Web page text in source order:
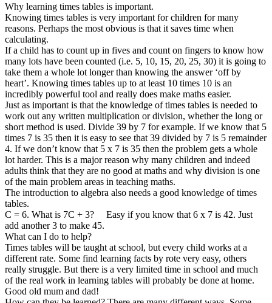
Why learning times tables is important.
Knowing times tables is very important for children for many
reasons. Perhaps the most obvious is that it saves time when
calculating.
If a child has to count up in fives and count on fingers to know how
many lots have been counted (i.e. 5, 10, 15, 20, 25, 30) it is going to
take them a whole lot longer than knowing the answer ‘off by
heart’. Knowing times tables up to at least 10 times 10 is an
incredibly powerful tool and really does make maths easier.
Just as important is that the knowledge of times tables is needed to
work out any written multiplication or division, whether the long or
short method is used. Divide 39 by 7 for example. If we know that 5
times 7 is 35 then it is easy to see that 39 divided by 7 is 5 remainder
4. If we don’t know that 5 x 7 is 35 then the problem gets a whole
lot harder. This is a major reason why many children and indeed
adults think that they are no good at maths and why division is one
of the main problem areas in teaching maths.
The introduction to algebra also needs a good knowledge of times
tables.
C = 6. What is 7C + 3? Easy if you know that 6 x 7 is 42. Just
add another 3 to make 45.
What can I do to help?
Times tables will be taught at school, but every child works at a
different rate. Some find learning facts by rote very easy, others
really struggle. But there is a very limited time in school and much
of the real work in learning tables will probably be done at home.
Good old mum and dad!